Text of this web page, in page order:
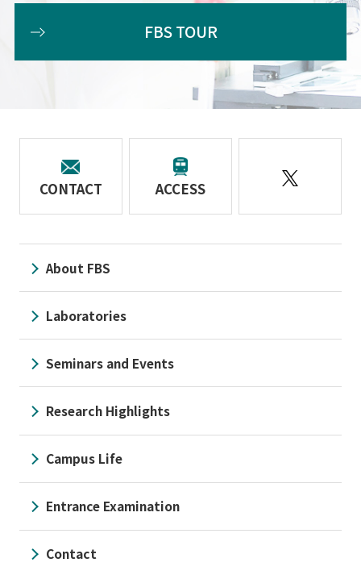
FBS TOUR
CONTACT ACCESS
About FBS
Laboratories
Seminars and Events
Research Highlights
Campus Life
Entrance Examination
Contact